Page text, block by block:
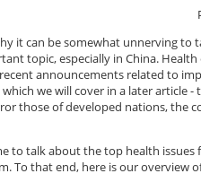
it can be somewhat unnerving to
topic, especially in China.
announcements related to
we will cover in a later article -
those of developed nations, the
to talk about the top health issues
To that end, here is our overview